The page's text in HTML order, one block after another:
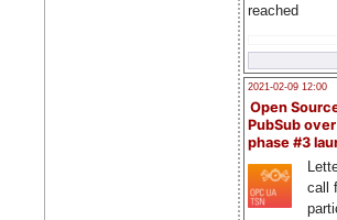
reached
2021-02-09 12:00
Open
PubSub
phase #3
call